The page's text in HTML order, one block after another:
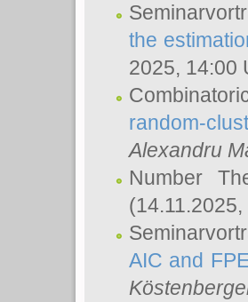
the
2025, 14:00
random-
Alexandru
Number
AIC and